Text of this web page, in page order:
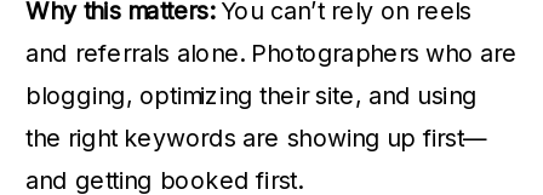
Why this matters:You can’t rely on reels
and referrals alone. Photographers who are
blogging, optimizing their site, and using
the right keywords are showing up first—
and getting booked first.